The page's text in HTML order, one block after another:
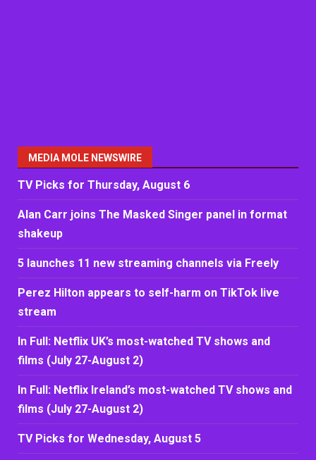
MEDIA MOLE NEWSWIRE
TV Picks for Thursday, August 6
Alan Carr joins The Masked Singer panel in format
shakeup
5 launches 11 new streaming channels via Freely
Perez Hilton appears to self-harm on TikTok live
stream
In Full: Netflix UK’s most-watched TV shows and
films (July 27-August 2)
In Full: Netflix Ireland’s most-watched TV shows and
films (July 27-August 2)
TV Picks for Wednesday, August 5